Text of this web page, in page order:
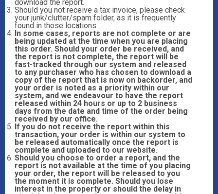
download the report.
Should you not receive a tax invoice, please check
your junk/clutter/spam folder, as it is frequently
found in those locations.
In some cases, reports are not complete or are
being updated at the time when you are placing
this order. Should your order be received, and
the report is not complete, the report will be
fast-tracked through our system and released
to any purchaser who has chosen to download a
copy of the report that is now on backorder, and
your order is noted as a priority within our
system, and we endeavour to have the report
released within 24 hours or up to 2 business
days from the date and time of the order being
received by our office.
If you do not receive the report within this
transaction, your order is within our system to
be released automatically once the report is
complete and uploaded to our website.
Should you choose to order a report, and the
report is not available at the time of you placing
your order, the report will be released to you
the moment it is complete. Should you lose
interest in the property or should the delay in